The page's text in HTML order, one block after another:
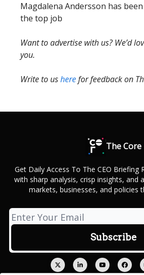
Magdalena Andersson has been
the top job
Want to advertise with us? We’d
you.
Write to usherefor feedback on
The Core
Get Daily Access To The CEO Briefing
with sharp analysis, crisp insights, and
markets, businesses, and policies